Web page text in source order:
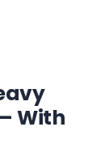
With